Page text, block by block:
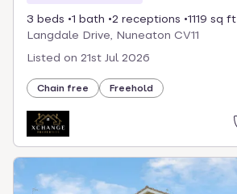
3 beds 1 bath 2 receptions
1119 sq ft
Langdale Drive, Nuneaton CV11
Listed on 21st Jul 2026
Chain free Freehold